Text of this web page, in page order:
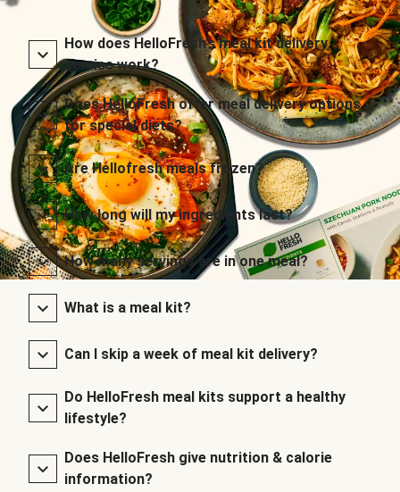
How does HelloFresh’s meal kit delivery
service work?
Does HelloFresh offer meal delivery options
for special diets?
Are Hellofresh meals frozen?
How long will my ingredients last?
How many servings are in one meal?
What is a meal kit?
Can I skip a week of meal kit delivery?
Do HelloFresh meal kits support a healthy
lifestyle?
Does HelloFresh give nutrition & calorie
information?